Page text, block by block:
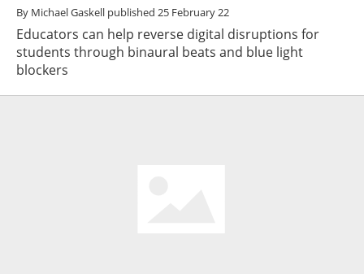
By Michael Gaskell published 25 February 22
Educators can help reverse digital disruptions for
students through binaural beats and blue light
blockers